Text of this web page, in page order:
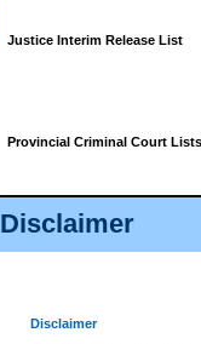
Disclaimer
Disclaimer
Justice Interim Release List
Provincial Criminal Court Lists